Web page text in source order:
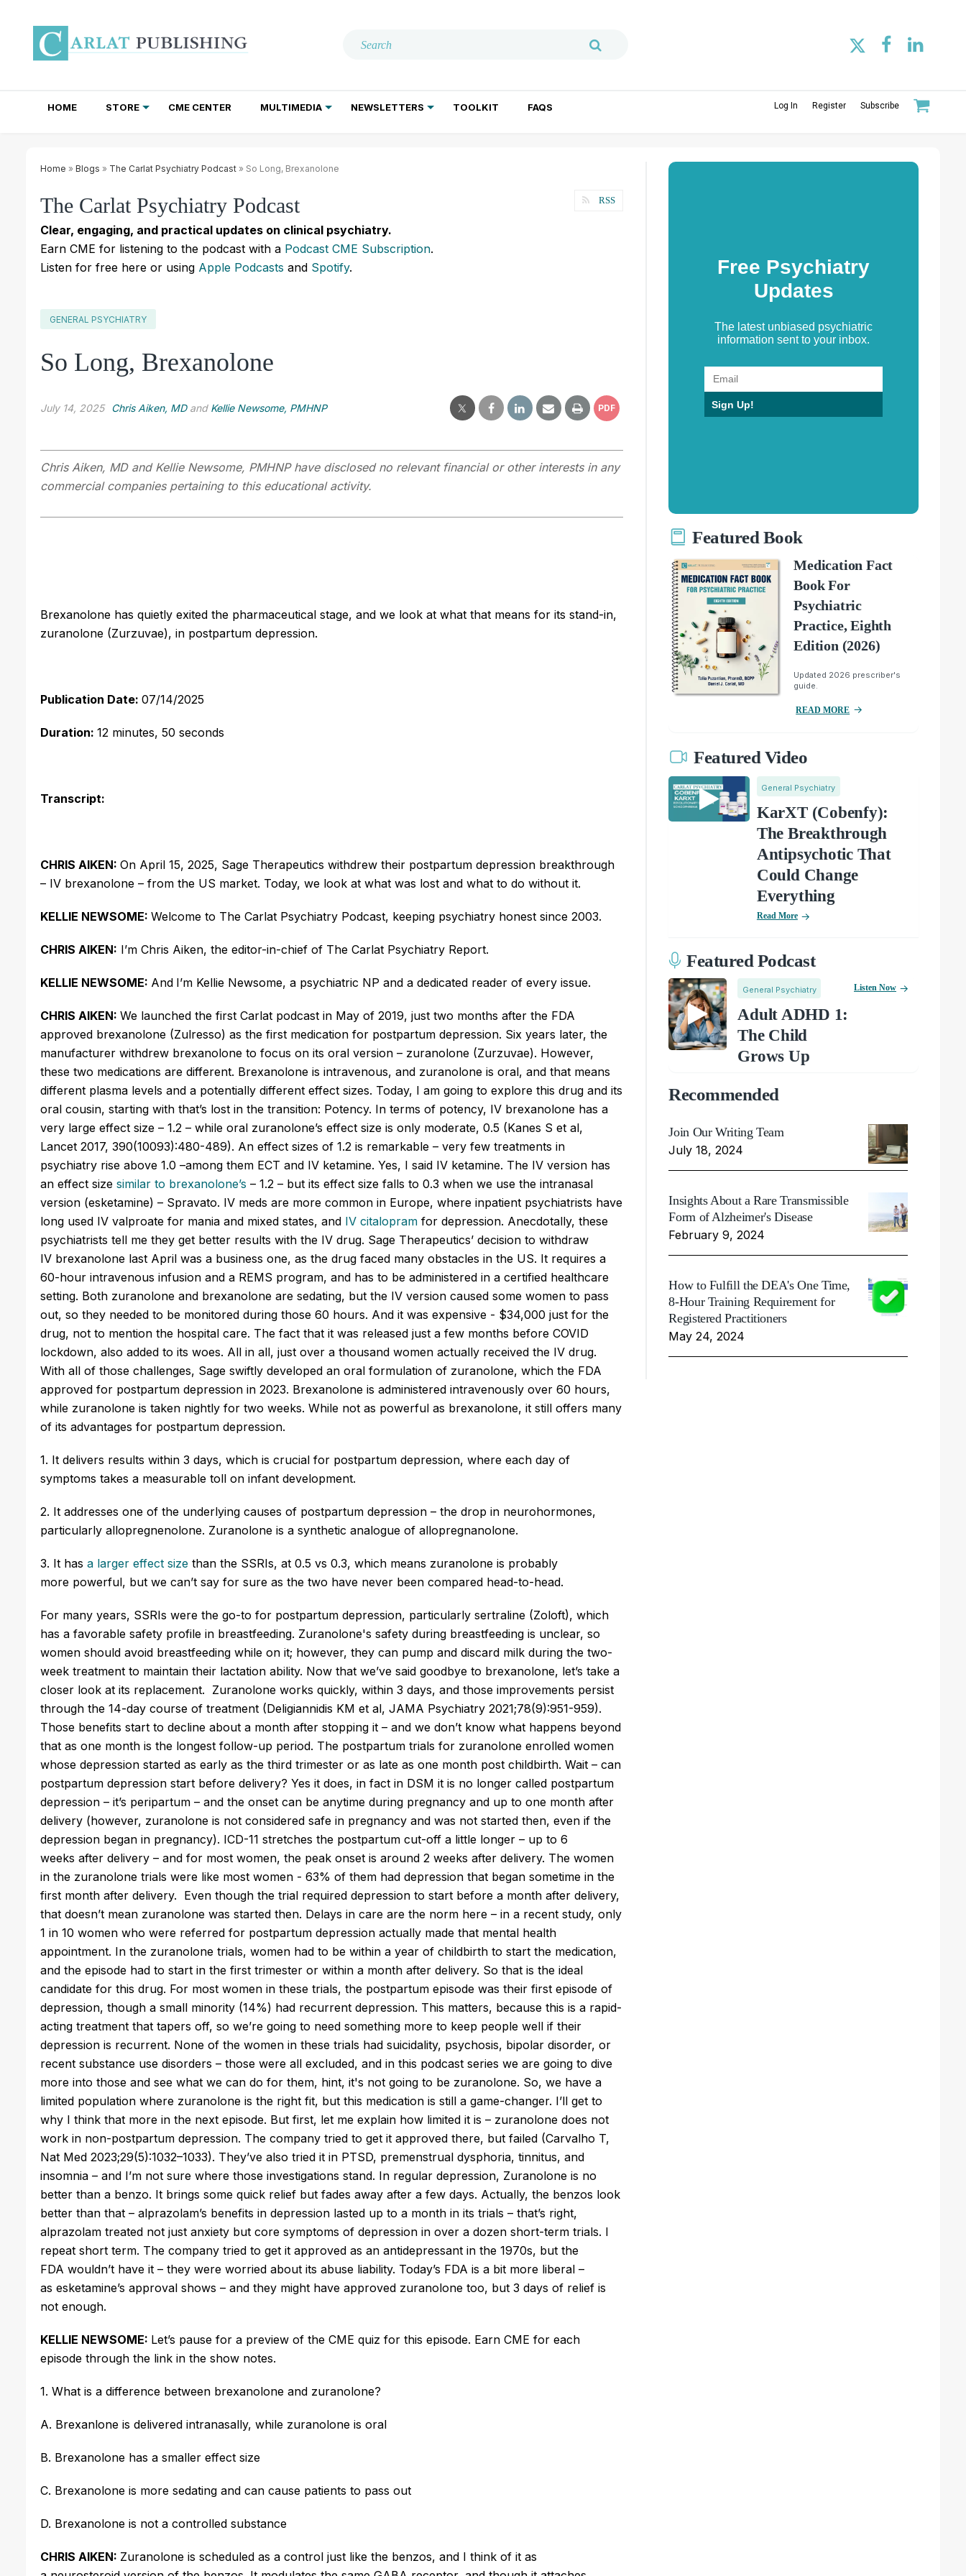
HOME STORE CME CENTER MULTIMEDIA NEWSLETTERS TOOLKIT FAQS Log In Register Subscribe
Home » Blogs » The Carlat Psychiatry Podcast » So Long, Brexanolone
The Carlat Psychiatry Podcast RSS
Clear, engaging, and practical updates on clinical psychiatry.
Earn CME for listening to the podcast with a Podcast CME Subscription.
Listen for free here or using Apple Podcasts and Spotify.
GENERAL PSYCHIATRY
So Long, Brexanolone
July 14, 2025 Chris Aiken, MDand Kellie Newsome, PMHNP PDF
Chris Aiken, MD and Kellie Newsome, PMHNP have disclosed no relevant financial or other interests in any
commercial companies pertaining to this educational activity.
Brexanolone has quietly exited the pharmaceutical stage, and we look at what that means for its stand-in,
zuranolone (Zurzuvae), in postpartum depression.
Publication Date: 07/14/2025
Duration: 12 minutes, 50 seconds
Transcript:
CHRIS AIKEN: On April 15, 2025, Sage Therapeutics withdrew their postpartum depression breakthrough
– IV brexanolone – from the US market. Today, we look at what was lost and what to do without it.
KELLIE NEWSOME: Welcome to The Carlat Psychiatry Podcast, keeping psychiatry honest since 2003.
CHRIS AIKEN: I’m Chris Aiken, the editor-in-chief of The Carlat Psychiatry Report.
KELLIE NEWSOME: And I’m Kellie Newsome, a psychiatric NP and a dedicated reader of every issue.
CHRIS AIKEN: We launched the first Carlat podcast in May of 2019, just two months after the FDA
approved brexanolone (Zulresso) as the first medication for postpartum depression. Six years later, the
manufacturer withdrew brexanolone to focus on its oral version – zuranolone (Zurzuvae). However,
these two medications are different. Brexanolone is intravenous, and zuranolone is oral, and that means
different plasma levels and a potentially different effect sizes. Today, I am going to explore this drug and its
oral cousin, starting with that’s lost in the transition: Potency. In terms of potency, IV brexanolone has a
very large effect size – 1.2 – while oral zuranolone’s effect size is only moderate, 0.5 (Kanes S et al,
Lancet 2017, 390(10093):480-489). An effect sizes of 1.2 is remarkable – very few treatments in
psychiatry rise above 1.0 –among them ECT and IV ketamine. Yes, I said IV ketamine. The IV version has
an effect size similar to brexanolone’s – 1.2 – but its effect size falls to 0.3 when we use the intranasal
version (esketamine) – Spravato. IV meds are more common in Europe, where inpatient psychiatrists have
long used IV valproate for mania and mixed states, and IV citalopram for depression. Anecdotally, these
psychiatrists tell me they get better results with the IV drug. Sage Therapeutics’ decision to withdraw
IV brexanolone last April was a business one, as the drug faced many obstacles in the US. It requires a
60-hour intravenous infusion and a REMS program, and has to be administered in a certified healthcare
setting. Both zuranolone and brexanolone are sedating, but the IV version caused some women to pass
out, so they needed to be monitored during those 60 hours. And it was expensive - $34,000 just for the
drug, not to mention the hospital care. The fact that it was released just a few months before COVID
lockdown, also added to its woes. All in all, just over a thousand women actually received the IV drug.
With all of those challenges, Sage swiftly developed an oral formulation of zuranolone, which the FDA
approved for postpartum depression in 2023. Brexanolone is administered intravenously over 60 hours,
while zuranolone is taken nightly for two weeks. While not as powerful as brexanolone, it still offers many
of its advantages for postpartum depression.
1. It delivers results within 3 days, which is crucial for postpartum depression, where each day of
symptoms takes a measurable toll on infant development.
2. It addresses one of the underlying causes of postpartum depression – the drop in neurohormones,
particularly allopregnenolone. Zuranolone is a synthetic analogue of allopregnanolone.
3. It has a larger effect size than the SSRIs, at 0.5 vs 0.3, which means zuranolone is probably
more powerful, but we can’t say for sure as the two have never been compared head-to-head.
For many years, SSRIs were the go-to for postpartum depression, particularly sertraline (Zoloft), which
has a favorable safety profile in breastfeeding. Zuranolone's safety during breastfeeding is unclear, so
women should avoid breastfeeding while on it; however, they can pump and discard milk during the two-
week treatment to maintain their lactation ability. Now that we’ve said goodbye to brexanolone, let’s take a
closer look at its replacement. Zuranolone works quickly, within 3 days, and those improvements persist
through the 14-day course of treatment (Deligiannidis KM et al, JAMA Psychiatry 2021;78(9):951-959).
Those benefits start to decline about a month after stopping it – and we don’t know what happens beyond
that as one month is the longest follow-up period. The postpartum trials for zuranolone enrolled women
whose depression started as early as the third trimester or as late as one month post childbirth. Wait – can
postpartum depression start before delivery? Yes it does, in fact in DSM it is no longer called postpartum
depression – it’s peripartum – and the onset can be anytime during pregnancy and up to one month after
delivery (however, zuranolone is not considered safe in pregnancy and was not started then, even if the
depression began in pregnancy). ICD-11 stretches the postpartum cut-off a little longer – up to 6
weeks after delivery – and for most women, the peak onset is around 2 weeks after delivery. The women
in the zuranolone trials were like most women - 63% of them had depression that began sometime in the
first month after delivery. Even though the trial required depression to start before a month after delivery,
that doesn’t mean zuranolone was started then. Delays in care are the norm here – in a recent study, only
1 in 10 women who were referred for postpartum depression actually made that mental health
appointment. In the zuranolone trials, women had to be within a year of childbirth to start the medication,
and the episode had to start in the first trimester or within a month after delivery. So that is the ideal
candidate for this drug. For most women in these trials, the postpartum episode was their first episode of
depression, though a small minority (14%) had recurrent depression. This matters, because this is a rapid-
acting treatment that tapers off, so we’re going to need something more to keep people well if their
depression is recurrent. None of the women in these trials had suicidality, psychosis, bipolar disorder, or
recent substance use disorders – those were all excluded, and in this podcast series we are going to dive
more into those and see what we can do for them, hint, it's not going to be zuranolone. So, we have a
limited population where zuranolone is the right fit, but this medication is still a game-changer. I’ll get to
why I think that more in the next episode. But first, let me explain how limited it is – zuranolone does not
work in non-postpartum depression. The company tried to get it approved there, but failed (Carvalho T,
Nat Med 2023;29(5):1032–1033). They’ve also tried it in PTSD, premenstrual dysphoria, tinnitus, and
insomnia – and I’m not sure where those investigations stand. In regular depression, Zuranolone is no
better than a benzo. It brings some quick relief but fades away after a few days. Actually, the benzos look
better than that – alprazolam’s benefits in depression lasted up to a month in its trials – that’s right,
alprazolam treated not just anxiety but core symptoms of depression in over a dozen short-term trials. I
repeat short term. The company tried to get it approved as an antidepressant in the 1970s, but the
FDA wouldn’t have it – they were worried about its abuse liability. Today’s FDA is a bit more liberal –
as esketamine’s approval shows – and they might have approved zuranolone too, but 3 days of relief is
not enough.
KELLIE NEWSOME: Let’s pause for a preview of the CME quiz for this episode. Earn CME for each
episode through the link in the show notes.
1. What is a difference between brexanolone and zuranolone?
A. Brexanlone is delivered intranasally, while zuranolone is oral
B. Brexanolone has a smaller effect size
C. Brexanolone is more sedating and can cause patients to pass out
D. Brexanolone is not a controlled substance
CHRIS AIKEN: Zuranolone is scheduled as a control just like the benzos, and I think of it as
Free Psychiatry
Updates
The latest unbiased psychiatric
information sent to your inbox.
Sign Up!
Featured Book
Medication Fact
Book For
Psychiatric
Practice, Eighth
Edition (2026)
Updated 2026 prescriber's
guide.
READ MORE
Featured Video
General Psychiatry
KarXT (Cobenfy):
The Breakthrough
Antipsychotic That
Could Change
Everything
Read More
Featured Podcast
General Psychiatry
Adult ADHD 1:
The Child
Grows Up
Listen Now
Recommended
Join Our Writing Team
July 18, 2024
Insights About a Rare Transmissible
Form of Alzheimer's Disease
February 9, 2024
How to Fulfill the DEA's One Time,
8-Hour Training Requirement for
Registered Practitioners
May 24, 2024